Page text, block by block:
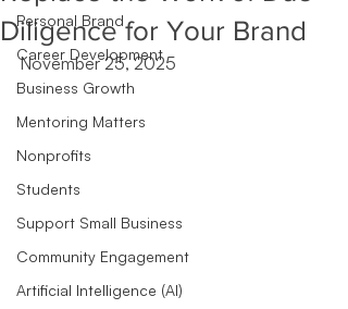
Personal Brand
Career Development
Business Growth
Mentoring Matters
Nonprofits
Students
Support Small Business
Community Engagement
Artificial Intelligence (AI)
Diligence for Your Brand
November 25, 2025